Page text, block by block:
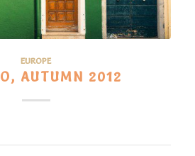
EUROPE
AUTUMN 2012